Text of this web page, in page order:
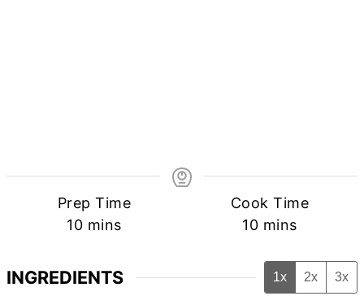
Prep Time
10minutes
mins
Cook Time
10minutes
mins
INGREDIENTS 1x 2x 3x